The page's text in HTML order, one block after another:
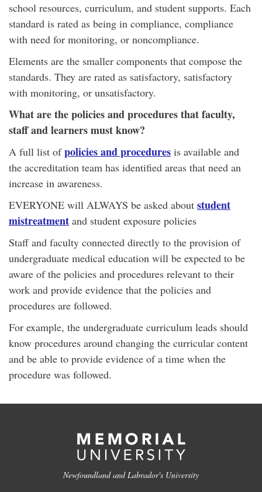
school resources, curriculum, and student supports. Each
standard is rated as being in compliance, compliance
with need for monitoring, or noncompliance.
Elements are the smaller components that compose the
standards. They are rated as satisfactory, satisfactory
with monitoring, or unsatisfactory.
What are the policies and procedures that faculty,
staff and learners must know?
A full list ofpolicies and procedures is available and
the accreditation team has identified areas that need an
increase in awareness.
EVERYONE will ALWAYS be asked about student
mistreatment and student exposure policies
Staff and faculty connected directly to the provision of
undergraduate medical education will be expected to be
aware of the policies and procedures relevant to their
work and provide evidence that the policies and
procedures are followed.
For example, the undergraduate curriculum leads should
know procedures around changing the curricular content
and be able to provide evidence of a time when the
procedure was followed.
Newfoundland and Labrador's University